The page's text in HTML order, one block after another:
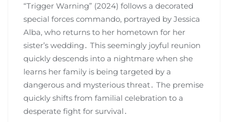
“Trigger Warning” (2024) follows a decorated
special forces commando, portrayed by Jessica
Alba, who returns to her hometown for her
sister’s wedding․ This seemingly joyful reunion
quickly descends into a nightmare when she
learns her family is being targeted by a
dangerous and mysterious threat․ The premise
quickly shifts from familial celebration to a
desperate fight for survival․